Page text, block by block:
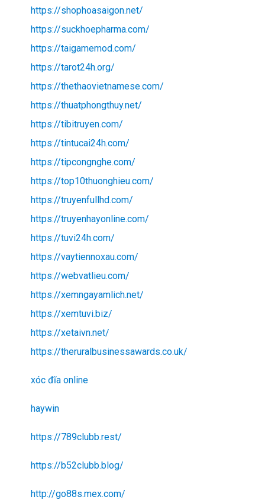
https://shophoasaigon.net/
https://suckhoepharma.com/
https://taigamemod.com/
https://tarot24h.org/
https://thethaovietnamese.com/
https://thuatphongthuy.net/
https://tibitruyen.com/
https://tintucai24h.com/
https://tipcongnghe.com/
https://top10thuonghieu.com/
https://truyenfullhd.com/
https://truyenhayonline.com/
https://tuvi24h.com/
https://vaytiennoxau.com/
https://webvatlieu.com/
https://xemngayamlich.net/
https://xemtuvi.biz/
https://xetaivn.net/
https://theruralbusinessawards.co.uk/
xóc đĩa online
haywin
https://789clubb.rest/
https://b52clubb.blog/
http://go88s.mex.com/